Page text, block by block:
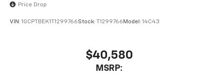
Price Drop
VIN: 1GCPTBEK1T1299766Stock: T1299766 Model: 14C43
$40,580
MSRP: